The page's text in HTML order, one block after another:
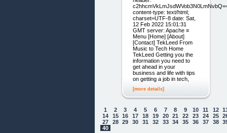
content-type: text/html;
charset=UTF-8 date: Sat,
12 Feb 2022 15:01:31
GMT server: Apache ≡
Menu [Home] [About]
[Contact] TekLeed From
Music to Tech Home
TekLeed Getting you the
information you need to
get ahead in your
business and life with tips
on getting a job in tech,
[more details]
1 2 3 4 5 6 7 8 9 10 11 12
14
15 16 17 18 19 20 21 22 23 24 25
27
28 29 30 31 32 33 34 35 36 37 38
40